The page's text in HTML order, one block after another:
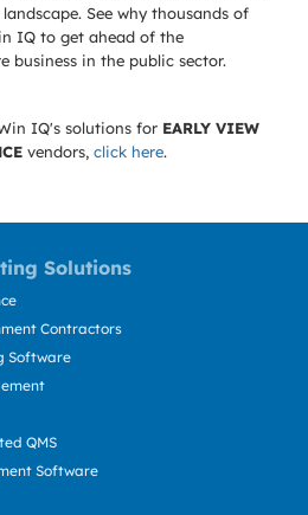
See why thousands of
IQ to get ahead of the
business in the public sector.
IQ's solutions for EARLY VIEW
vendors, click here.
Solutions
Contractors
Software
QMS
Software